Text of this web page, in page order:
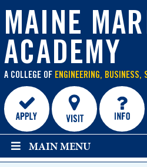
MAINE
ACADEMY
A COLLEGE OF ENGINEERING, BUSINESS,
content
MAIN MENU